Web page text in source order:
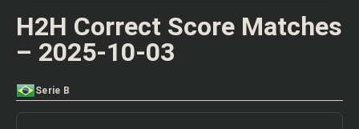
H2H Correct Score Matches
– 2025-10-03
Serie B